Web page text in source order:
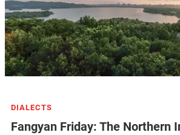
DIALECTS
Fangyan Friday: The Northern